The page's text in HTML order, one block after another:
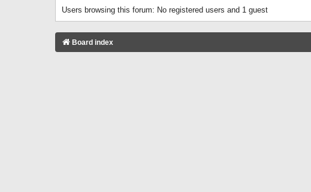
Users browsing this forum: No registered users and 1 guest
Board index